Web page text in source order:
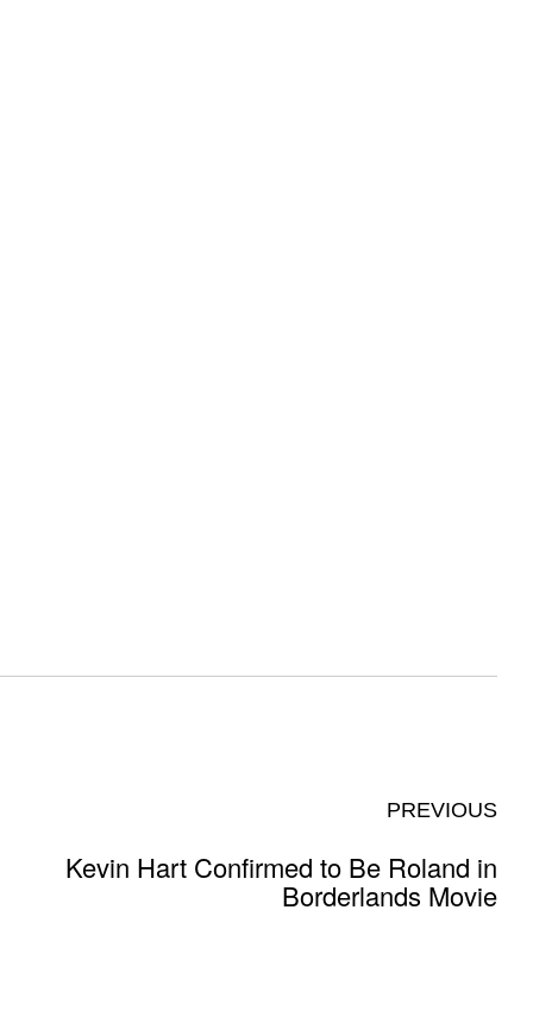
PREVIOUS
Kevin Hart Confirmed to Be Roland in
Borderlands Movie